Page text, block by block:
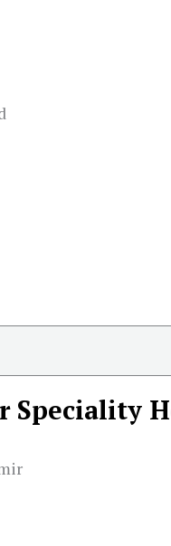
Speciality